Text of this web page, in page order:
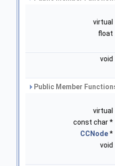
virtual
float
void
Public Member
virtual
const char *
CCNode*
void